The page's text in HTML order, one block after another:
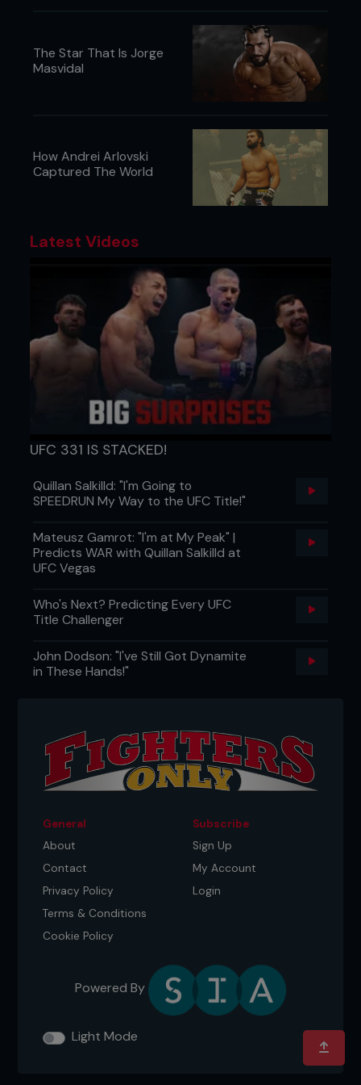
The Star That Is Jorge
Masvidal
How Andrei Arlovski
Captured The World
Latest Videos
UFC 331 IS STACKED!
Quillan Salkilld: "I'm Going to
SPEEDRUN My Way to the UFC Title!"
Mateusz Gamrot: "I'm at My Peak" |
Predicts WAR with Quillan Salkilld at
UFC Vegas
Who's Next? Predicting Every UFC
Title Challenger
John Dodson: "I've Still Got Dynamite
in These Hands!"
General
About
Contact
Privacy Policy
Terms & Conditions
Cookie Policy
Subscribe
Sign Up
My Account
Login
Powered By
Light Mode